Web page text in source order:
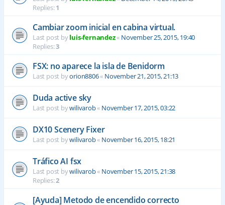
Replies:1
Cambiar zoom inicial en cabina virtual.
Last post byluis-fernandez« November 25, 2015, 19:40
Replies:3
FSX: no aparece la isla de Benidorm
Last post byorion8806« November 21, 2015, 21:13
Duda active sky
Last post bywilivarob« November 17, 2015, 03:22
DX10 Scenery Fixer
Last post bywilivarob« November 16, 2015, 18:21
Tráfico AI fsx
Last post bywilivarob« November 15, 2015, 21:38
Replies:2
[Ayuda] Metodo de encendido correcto